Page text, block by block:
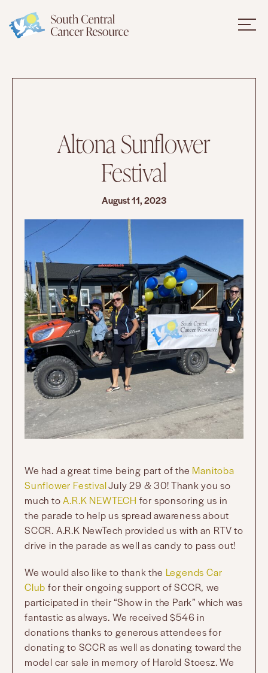
Altona Sunflower
Festival
August 11, 2023
We had a great time being part of the Manitoba
Sunflower FestivalJuly 29 & 30! Thank you so
much toA.R.K NEWTECH for sponsoring us in
the parade to help us spread awareness about
SCCR. A.R.K NewTech provided us with an RTV to
drive in the parade as well as candy to pass out!
We would also like to thank the Legends Car
Club for their ongoing support of SCCR, we
participated in their “Show in the Park” which was
fantastic as always. We received $546 in
donations thanks to generous attendees for
donating to SCCR as well as donating toward the
model car sale in memory of Harold Stoesz. We